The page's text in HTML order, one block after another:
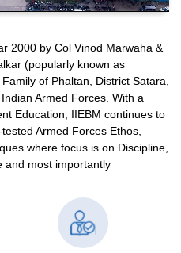
2000 by Col Vinod Marwaha &
(popularly known as
of Phaltan, District Satara,
Armed Forces. With a
Education, IIEBM continues to
Armed Forces Ethos,
where focus is on Discipline,
and most importantly